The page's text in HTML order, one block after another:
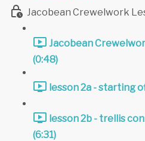
Jacobean Crewelwork
Jacobean
(0:48)
lesson 2a - starting
lesson 2b - trellis
(6:31)